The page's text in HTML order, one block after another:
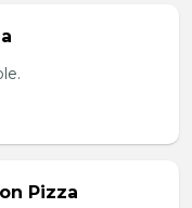
Pizza